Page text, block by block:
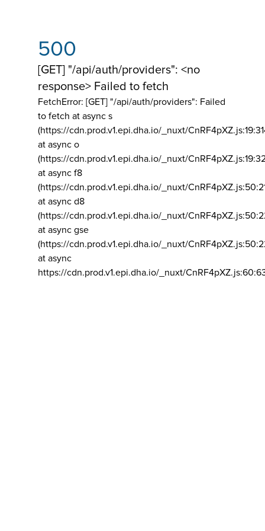
500
[GET] "/api/auth/providers": <no
response> Failed to fetch
FetchError: [GET] "/api/auth/providers": Failed
to fetch at async s
(https://cdn.prod.v1.epi.dha.io/_nuxt/
at async o
(https://cdn.prod.v1.epi.dha.io/_nuxt/
at async f8
(https://cdn.prod.v1.epi.dha.io/_nuxt/
at async d8
(https://cdn.prod.v1.epi.dha.io/_nuxt/
at async gse
(https://cdn.prod.v1.epi.dha.io/_nuxt/
at async
https://cdn.prod.v1.epi.dha.io/_nuxt/